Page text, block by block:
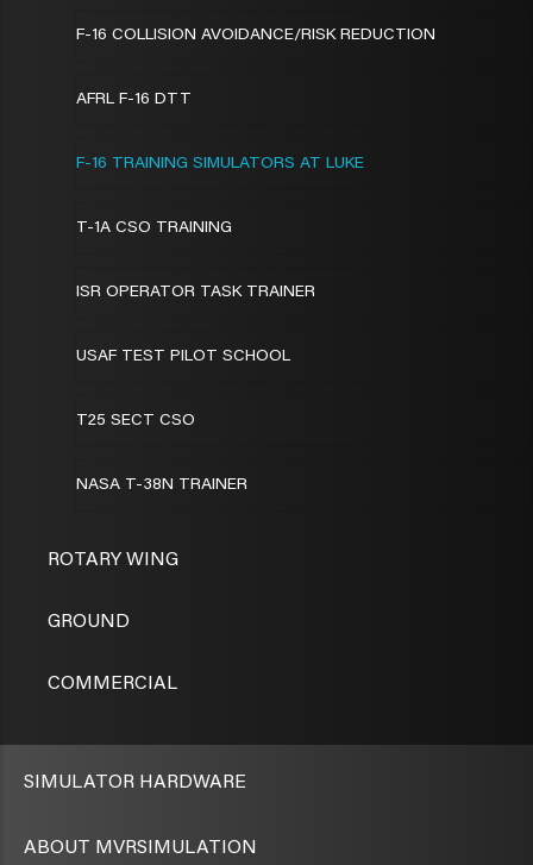
F-16 COLLISION AVOIDANCE/RISK REDUCTION
AFRL F-16 DTT
F-16 TRAINING SIMULATORS AT LUKE
T-1A CSO TRAINING
ISR OPERATOR TASK TRAINER
USAF TEST PILOT SCHOOL
T25 SECT CSO
NASA T-38N TRAINER
ROTARY WING
GROUND
COMMERCIAL
SIMULATOR HARDWARE
ABOUT MVRSIMULATION